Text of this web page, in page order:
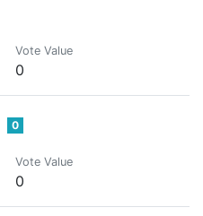
Vote Value
0
0
Vote Value
0